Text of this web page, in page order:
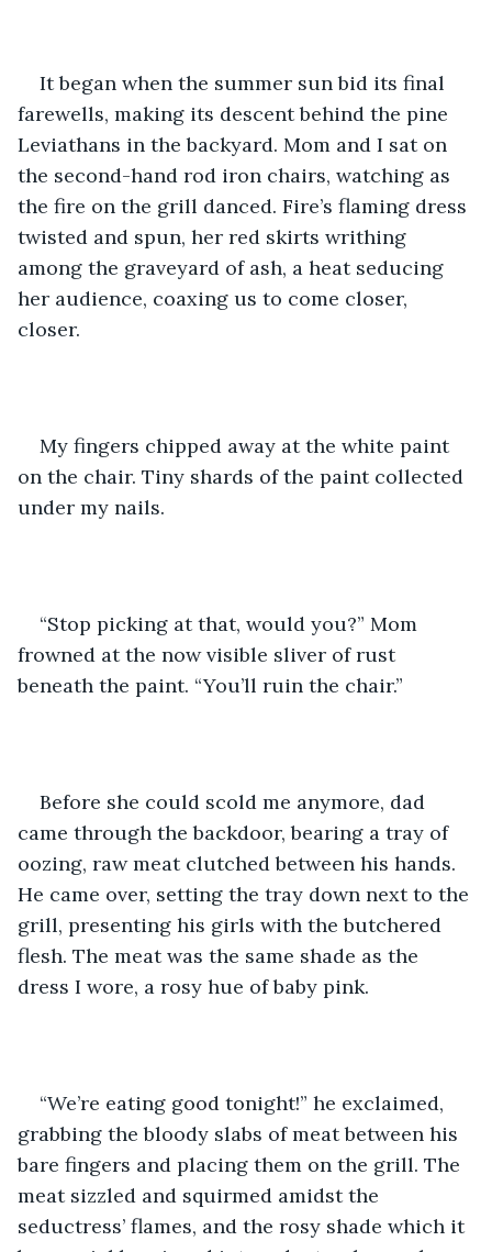
It began when the summer sun bid its final
farewells, making its descent behind the pine
Leviathans in the backyard. Mom and I sat on
the second-hand rod iron chairs, watching as
the fire on the grill danced. Fire’s flaming dress
twisted and spun, her red skirts writhing
among the graveyard of ash, a heat seducing
her audience, coaxing us to come closer,
closer.
My fingers chipped away at the white paint
on the chair. Tiny shards of the paint collected
under my nails.
“Stop picking at that, would you?” Mom
frowned at the now visible sliver of rust
beneath the paint. “You’ll ruin the chair.”
Before she could scold me anymore, dad
came through the backdoor, bearing a tray of
oozing, raw meat clutched between his hands.
He came over, setting the tray down next to the
grill, presenting his girls with the butchered
flesh. The meat was the same shade as the
dress I wore, a rosy hue of baby pink.
“We’re eating good tonight!” he exclaimed,
grabbing the bloody slabs of meat between his
bare fingers and placing them on the grill. The
meat sizzled and squirmed amidst the
seductress’ flames, and the rosy shade which it